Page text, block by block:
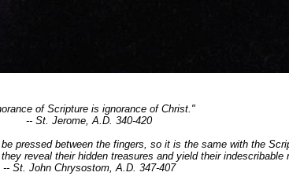
of Scripture is ignorance of Christ."
-- St. Jerome, A.D. 340-420
pressed between the fingers, so it is the same with the
reveal their hidden treasures and yield their indescribable
-- St. John Chrysostom, A.D. 347-407